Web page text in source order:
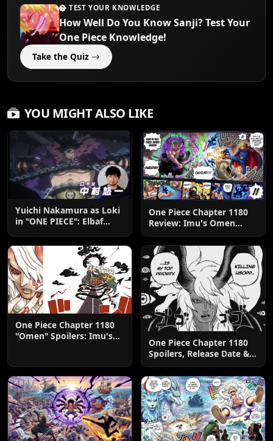
TEST YOUR KNOWLEDGE
How Well Do You Know Sanji? Test Your
One Piece Knowledge!
Take the Quiz
YOU MIGHT ALSO LIKE
Yuichi Nakamura as Loki
in "ONE PIECE": Elbaf
End
One Piece Chapter 1180
Review: Imu's Omen
One Piece Chapter 1180
"Omen" Spoilers: Imu's
One Piece Chapter 1180
Spoilers, Release Date &